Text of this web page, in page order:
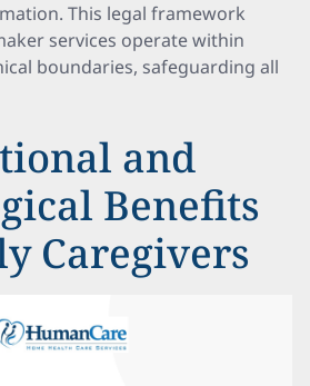
This legal framework
services operate within
boundaries, safeguarding all
and
Benefits
Caregivers